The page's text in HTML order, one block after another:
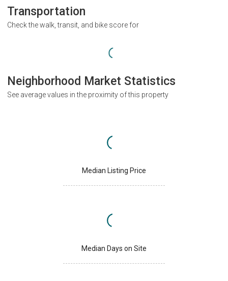
Transportation
Check the walk, transit, and bike score for
Neighborhood Market Statistics
See average values in the proximity of this property
Median Listing Price
Median Days on Site